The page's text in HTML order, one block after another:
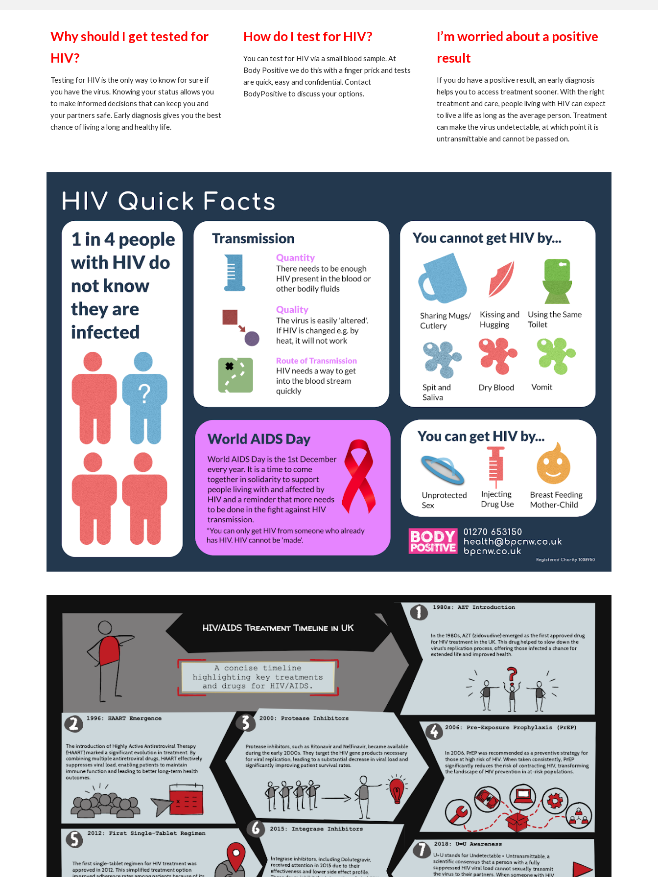
Why should I get tested for
HIV?
Testing for HIV is the only way to know for sure if
you have the virus. Knowing your status allows you
to make informed decisions that can keep you and
your partners safe. Early diagnosis gives you the best
chance of living a long and healthy life.
How do I test for HIV?
You can test for HIV via a small blood sample. At
Body Positive we do this with a finger prick and tests
are quick, easy and confidential. Contact
BodyPositive to discuss your options.
I’m worried about a positive
result
If you do have a positive result, an early diagnosis
helps you to access treatment sooner. With the right
treatment and care, people living with HIV can expect
to live a life as long as the average person. Treatment
can make the virus undetectable, at which point it is
untransmittable and cannot be passed on.